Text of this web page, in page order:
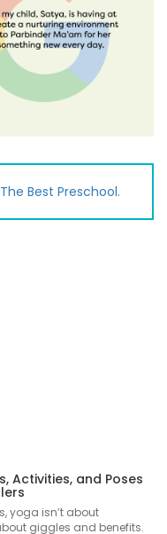
Best Preschool.
Activities, and Poses
yoga isn’t about
giggles and benefits.